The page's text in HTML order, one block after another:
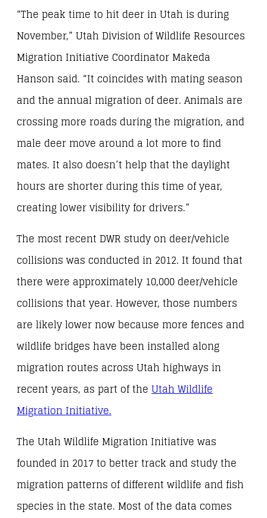
“The peak time to hit deer in Utah is during
November,” Utah Division of Wildlife Resources
Migration Initiative Coordinator Makeda
Hanson said. “It coincides with mating season
and the annual migration of deer. Animals are
crossing more roads during the migration, and
male deer move around a lot more to find
mates. It also doesn’t help that the daylight
hours are shorter during this time of year,
creating lower visibility for drivers.”
The most recent DWR study on deer/vehicle
collisions was conducted in 2012. It found that
there were approximately 10,000 deer/vehicle
collisions that year. However, those numbers
are likely lower now because more fences and
wildlife bridges have been installed along
migration routes across Utah highways in
recent years, as part of the Utah Wildlife
Migration Initiative.
The Utah Wildlife Migration Initiative was
founded in 2017 to better track and study the
migration patterns of different wildlife and fish
species in the state. Most of the data comes